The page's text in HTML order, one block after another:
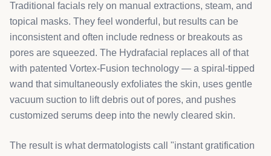
Traditional facials rely on manual extractions, steam, and
topical masks. They feel wonderful, but results can be
inconsistent and often include redness or breakouts as
pores are squeezed. The Hydrafacial replaces all of that
with patented Vortex-Fusion technology — a spiral-tipped
wand that simultaneously exfoliates the skin, uses gentle
vacuum suction to lift debris out of pores, and pushes
customized serums deep into the newly cleared skin.
The result is what dermatologists call "instant gratification